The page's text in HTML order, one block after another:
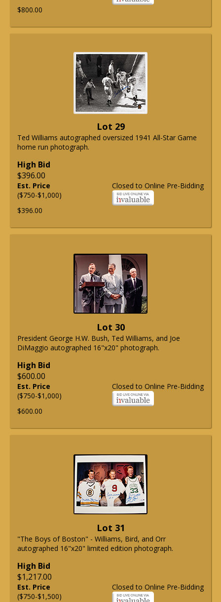
$800.00
Lot 29
Ted Williams autographed oversized 1941 All-Star Game
home run photograph.
High Bid
$396.00
Closed to Online Pre-Bidding
Est. Price
($750-$1,000)
$396.00
Lot 30
President George H.W. Bush, Ted Williams, and Joe
DiMaggio autographed 16"x20" photograph.
High Bid
$600.00
Closed to Online Pre-Bidding
Est. Price
($750-$1,000)
$600.00
Lot 31
"The Boys of Boston" - Williams, Bird, and Orr
autographed 16"x20" limited edition photograph.
High Bid
$1,217.00
Closed to Online Pre-Bidding
Est. Price
($750-$1,500)